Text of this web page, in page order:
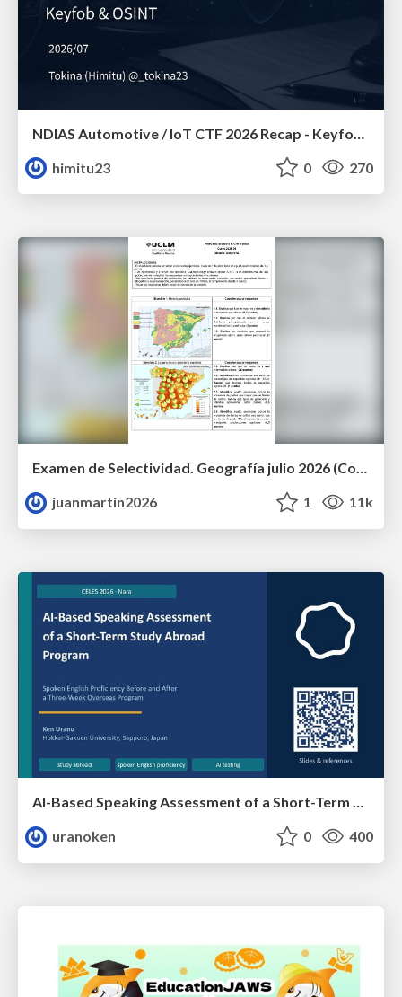
himitu23
0 270
Examen de Selectividad. Geografía julio 2026 (Convocatoria Extraordinaria). UCLM
juanmartin2026
1 11k
AI-Based Speaking Assessment of a Short-Term Study Abroad Program
uranoken
0 400